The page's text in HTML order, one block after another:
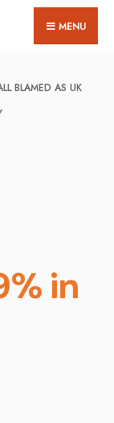
MENU
BLAMED AS UK
in